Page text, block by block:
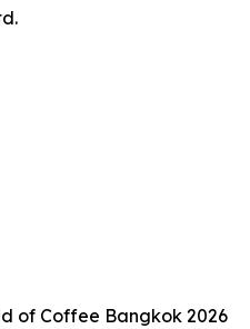
of Coffee Bangkok 2026